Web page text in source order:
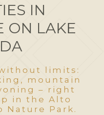
IN
ON LAKE
limits:
mountain
– right
in the Alto
Nature Park.